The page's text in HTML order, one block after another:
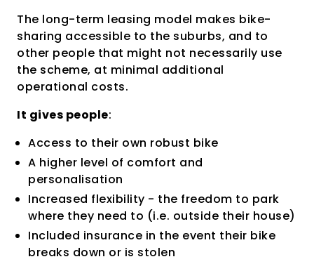
The long-term leasing model makes bike-
sharing accessible to the suburbs, and to
other people that might not necessarily use
the scheme, at minimal additional
operational costs.
It gives people:
Access to their own robust bike
A higher level of comfort and
personalisation
Increased flexibility - the freedom to park
where they need to (i.e. outside their house)
Included insurance in the event their bike
breaks down or is stolen